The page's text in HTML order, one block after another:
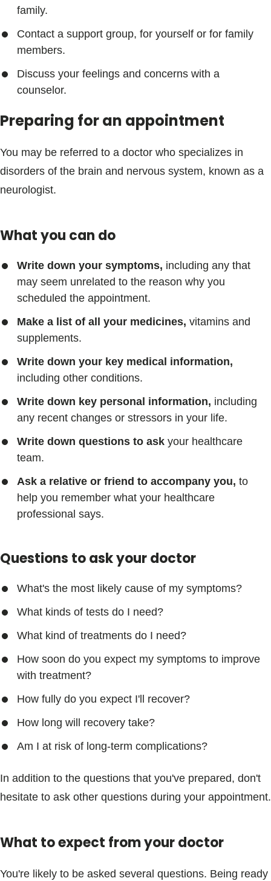
family.
Contact a support group, for yourself or for family
members.
Discuss your feelings and concerns with a
counselor.
Preparing for an appointment
You may be referred to a doctor who specializes in
disorders of the brain and nervous system, known as a
neurologist.
What you can do
Write down your symptoms, including any that
may seem unrelated to the reason why you
scheduled the appointment.
Make a list of all your medicines, vitamins and
supplements.
Write down your key medical information,
including other conditions.
Write down key personal information, including
any recent changes or stressors in your life.
Write down questions to ask your healthcare
team.
Ask a relative or friend to accompany you, to
help you remember what your healthcare
professional says.
Questions to ask your doctor
What's the most likely cause of my symptoms?
What kinds of tests do I need?
What kind of treatments do I need?
How soon do you expect my symptoms to improve
with treatment?
How fully do you expect I'll recover?
How long will recovery take?
Am I at risk of long-term complications?
In addition to the questions that you've prepared, don't
hesitate to ask other questions during your appointment.
What to expect from your doctor
You're likely to be asked several questions. Being ready